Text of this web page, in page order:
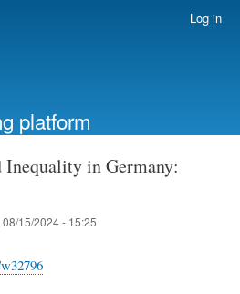
Log in
platform
Inequality in Germany:
08/15/2024 - 15:25